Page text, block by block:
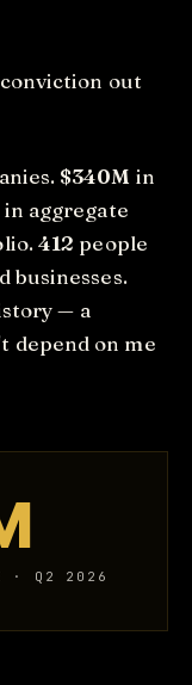
out
$340M in
in aggregate
412 people
businesses.
— a
depend on me
· Q2 2026